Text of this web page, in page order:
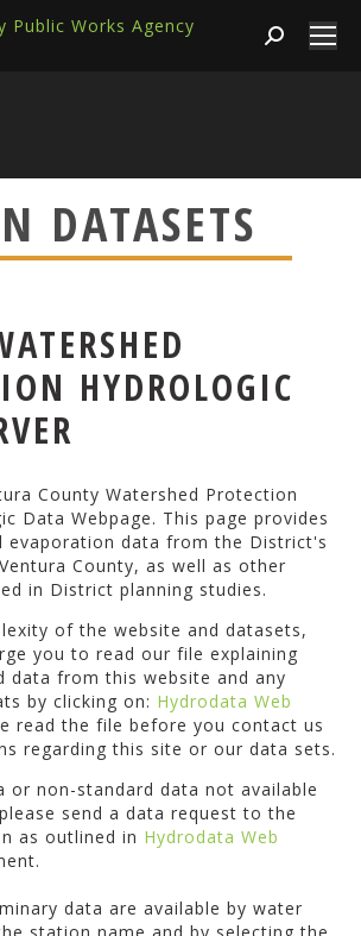
Search:
DATASETS
HYDROLOGIC
County Watershed Protection
Data Webpage. This page provides
evaporation data from the District's
County, as well as other
in District planning studies.
of the website and datasets,
you to read our file explaining
data from this website and any
by clicking on: Hydrodata Web
read the file before you contact us
regarding this site or our data sets.
or non-standard data not available
send a data request to the
as outlined in Hydrodata Web
data are available by water